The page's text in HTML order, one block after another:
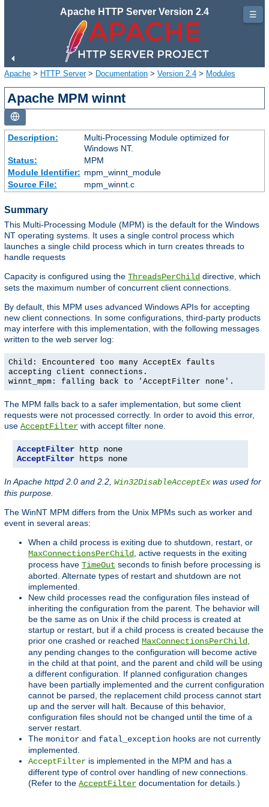
Apache HTTP Server Version 2.4
Apache > HTTP Server> Documentation > Version 2.4 > Modules
Apache MPM winnt
Description:
Multi-Processing Module optimized for
Windows NT.
Status:
MPM
Module Identifier: mpm_winnt_module
Source File:
mpm_winnt.c
Summary
This Multi-Processing Module (MPM) is the default for the Windows
NT operating systems. It uses a single control process which
launches a single child process which in turn creates threads to
handle requests
Capacity is configured using the ThreadsPerChild directive, which
sets the maximum number of concurrent client connections.
By default, this MPM uses advanced Windows APIs for accepting
new client connections. In some configurations, third-party products
may interfere with this implementation, with the following messages
written to the web server log:
Child: Encountered too many AcceptEx faults
accepting client connections.
winnt_mpm: falling back to 'AcceptFilter none'.
The MPM falls back to a safer implementation, but some client
requests were not processed correctly. In order to avoid this error,
use AcceptFilter with accept filter none
AcceptFilter
AcceptFilter https none
In Apache httpd 2.0 and 2.2, Win32DisableAcceptEx was used for
this purpose.
The WinNT MPM differs from the Unix MPMs such as worker and
event in several areas:
When a child process is exiting due to shutdown, restart, or
MaxConnectionsPerChild
, active requests in the exiting
process have TimeOut seconds to finish before processing is
aborted. Alternate types of restart and shutdown are not
implemented.
New child processes read the configuration files instead of
inheriting the configuration from the parent. The behavior will
be the same as on Unix if the child process is created at
startup or restart, but if a child process is created because the
prior one crashed or reached MaxConnectionsPerChild
any pending changes to the configuration will become active
in the child at that point, and the parent and child will be using
a different configuration. If planned configuration changes
have been partially implemented and the current configuration
cannot be parsed, the replacement child process cannot start
up and the server will halt. Because of this behavior,
configuration files should not be changed until the time of a
server restart.
The monitor and fatal_exception hooks are not currently
implemented.
AcceptFilter is implemented in the MPM and has a
different type of control over handling of new connections.
(Refer to the AcceptFilter documentation for details.)
☰